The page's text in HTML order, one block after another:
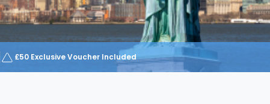
£50 Exclusive Voucher Included